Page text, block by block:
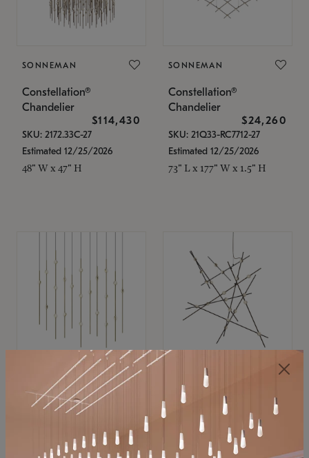
SONNEMAN
Constellation®
Chandelier
$114,430
SKU: 2172.33C-27
Estimated 12/25/2026
48" W x 47" H
SONNEMAN
Constellation®
Chandelier
$24,260
SKU: 21Q33-RC7712-27
Estimated 12/25/2026
73" L x 177" W x 1.5" H
SONNEMAN
Constellation®
$11,800
SKU: 2016.38C-27
SONNEMAN
Constellation®
Chandelier
$8,670
SKU: 2152.33C-27